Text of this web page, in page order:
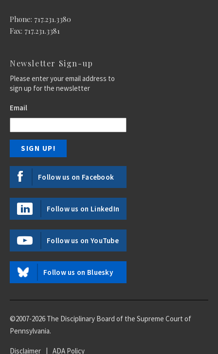
Phone: 717.231.3380
Fax: 717.231.3381
Newsletter Sign-up
Please enter your email address to
sign up for the newsletter
Email
Follow us on Facebook
Follow us on LinkedIn
Follow us on YouTube
Follow us on Bluesky
©2007-2026 The Disciplinary Board of the Supreme Court of
Pennsylvania.
Disclaimer | ADA Policy